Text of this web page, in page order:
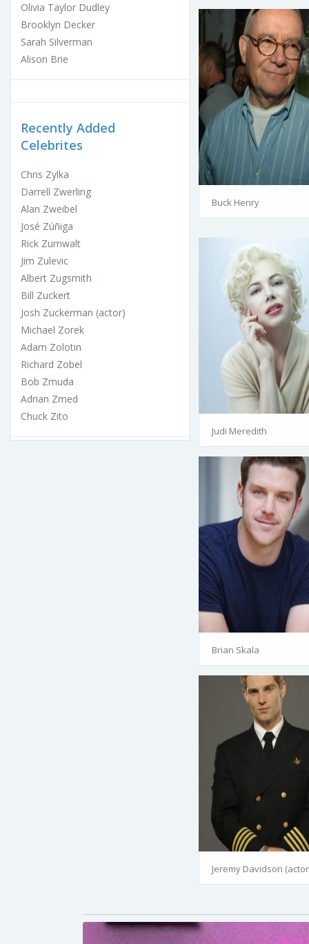
Olivia Taylor Dudley
Brooklyn Decker
Sarah Silverman
Alison Brie
Recently Added
Celebrites
Chris Zylka
Darrell Zwerling
Alan Zweibel
José Zúñiga
Rick Zumwalt
Jim Zulevic
Albert Zugsmith
Bill Zuckert
Josh Zuckerman (actor)
Michael Zorek
Adam Zolotin
Richard Zobel
Bob Zmuda
Adrian Zmed
Chuck Zito
Buck Henry
Judi Meredith
Brian Skala
Jeremy Davidson